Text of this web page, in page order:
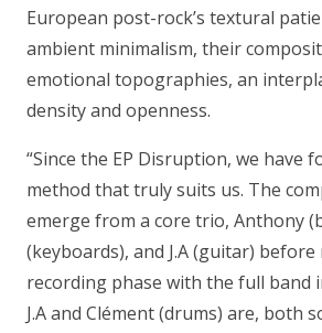
European post-rock’s textural
ambient minimalism, their
emotional topographies, an
density and openness.
“Since the EP Disruption, we have
method that truly suits us. The
emerge from a core trio, Anthony
(keyboards), and J.A (guitar)
recording phase with the full band
J.A and Clément (drums) are, both